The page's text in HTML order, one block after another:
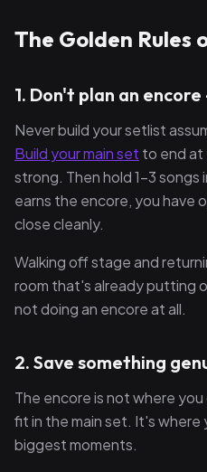
The Golden Rules
1. Don't plan an
Never build your setlist
Build your main set to end at
strong. Then hold 1–3
earns the encore, you have
close cleanly.
Walking off stage and
room that's already putting
not doing an encore at all.
2. Save something
The encore is not where
fit in the main set. It's where
biggest moments.